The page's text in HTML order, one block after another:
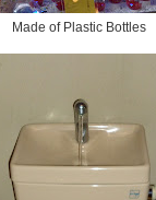
Made of Plastic Bottles